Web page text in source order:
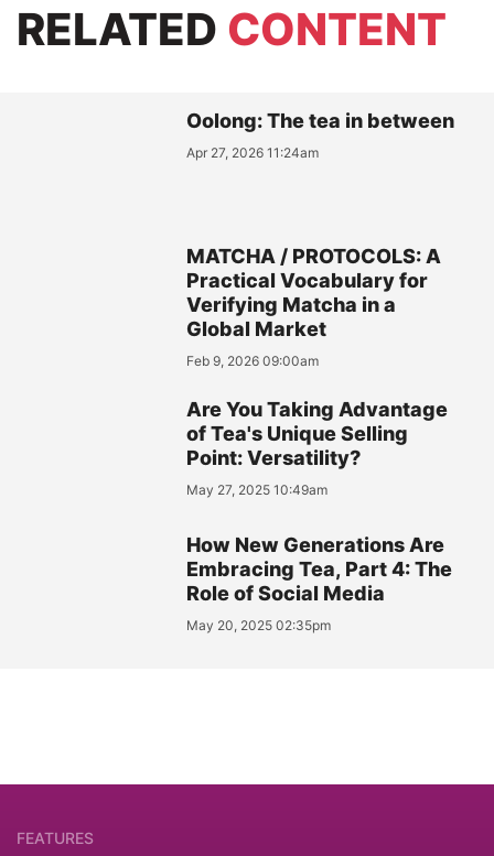
RELATED CONTENT
Oolong: The tea in between
Apr 27, 2026 11:24am
MATCHA / PROTOCOLS: A
Practical Vocabulary for
Verifying Matcha in a
Global Market
Feb 9, 2026 09:00am
Are You Taking Advantage
of Tea's Unique Selling
Point: Versatility?
May 27, 2025 10:49am
How New Generations Are
Embracing Tea, Part 4: The
Role of Social Media
May 20, 2025 02:35pm
FEATURES